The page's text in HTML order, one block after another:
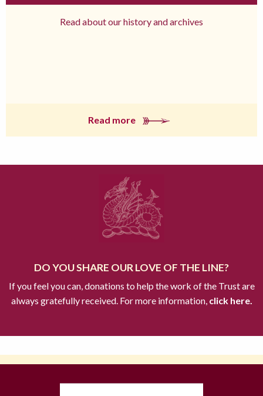
Read about our history and archives
Read more
DO YOU SHARE OUR LOVE OF THE LINE?
If you feel you can, donations to help the work of the Trust are
always gratefully received. For more information,click here.